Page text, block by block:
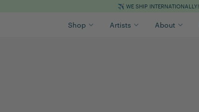
✈️ WE SHIP INTERNATIONALLY!
Shop Artists About